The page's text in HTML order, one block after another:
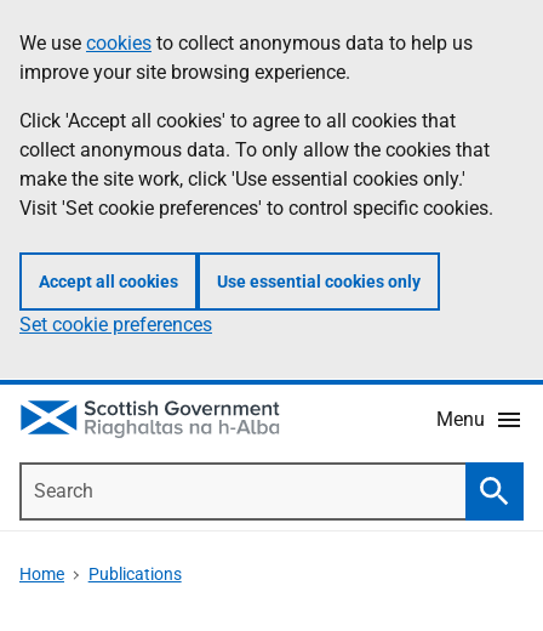
to
main
content
help
Information
We use cookies to collect anonymous data to help us
improve your site browsing experience.
Click 'Accept all cookies' to agree to all cookies that
collect anonymous data. To only allow the cookies that
make the site work, click 'Use essential cookies only.'
Visit 'Set cookie preferences' to control specific cookies.
Accept all cookies Use essential cookies only
Set cookie preferences
Menu
Home Publications